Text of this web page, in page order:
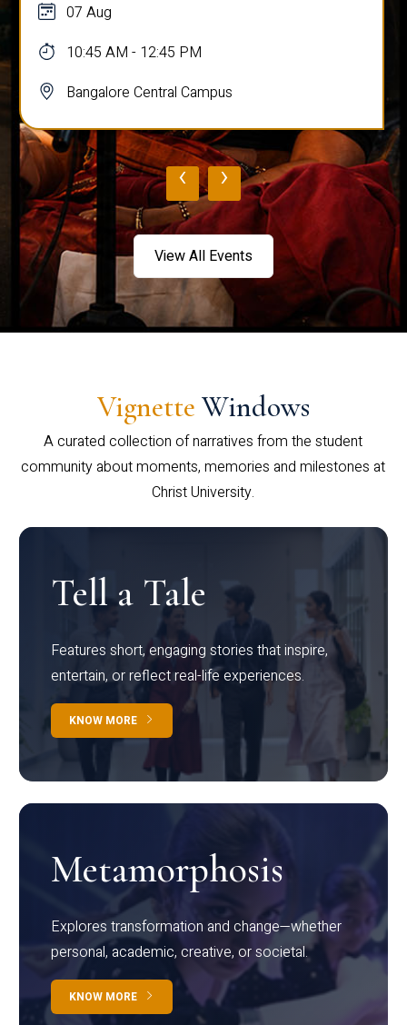
07 Aug
10:45 AM - 12:45 PM
Bangalore Central Campus
‹ ›
View All Events
Vignette Windows
A curated collection of narratives from the student
community about moments, memories and milestones at
Christ University.
Tell a Tale
Features short, engaging stories that inspire,
entertain, or reflect real-life experiences.
KNOW MORE
Metamorphosis
Explores transformation and change—whether
personal, academic, creative, or societal.
KNOW MORE